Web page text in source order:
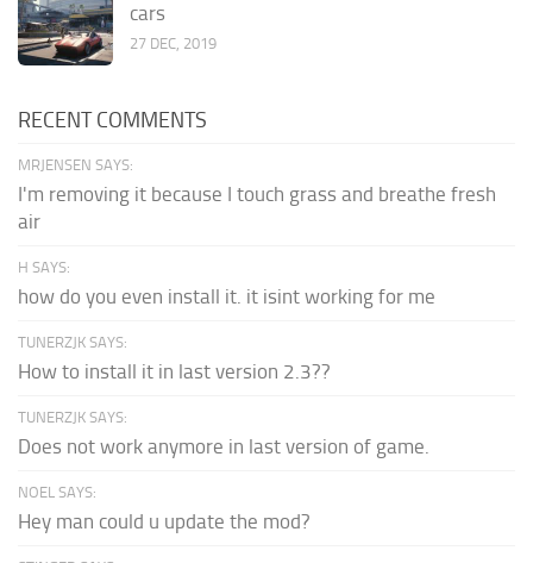
cars
27 DEC, 2019
RECENT COMMENTS
MRJENSEN SAYS:
I'm removing it because I touch grass and breathe fresh
air
H SAYS:
how do you even install it. it isint working for me
TUNERZJK SAYS:
How to install it in last version 2.3??
TUNERZJK SAYS:
Does not work anymore in last version of game.
NOEL SAYS:
Hey man could u update the mod?